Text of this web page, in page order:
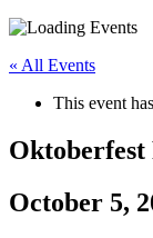
« All Events
This event
October 5,